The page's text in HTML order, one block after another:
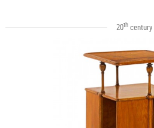
20thcentury